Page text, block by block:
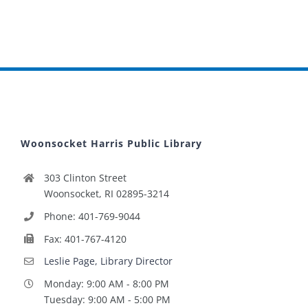
Woonsocket Harris Public Library
303 Clinton Street
Woonsocket, RI 02895-3214
Phone: 401-769-9044
Fax: 401-767-4120
Leslie Page, Library Director
Monday: 9:00 AM - 8:00 PM
Tuesday: 9:00 AM - 5:00 PM